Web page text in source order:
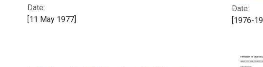
Date:
[11 May 1977]
Date:
[1976-